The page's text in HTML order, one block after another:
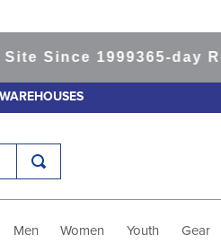
1999 365-day
Men Women Youth Gear